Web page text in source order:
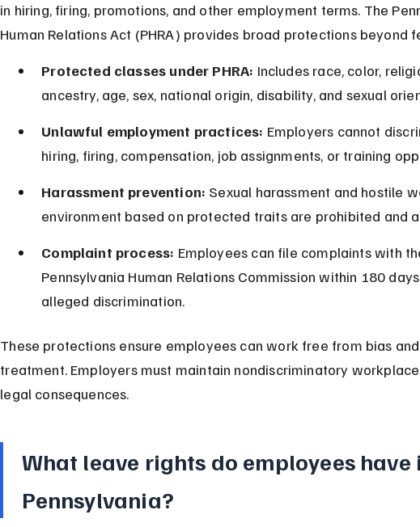
in hiring, firing, promotions, and other employment terms. The
Human Relations Act (PHRA) provides broad protections beyond
Protected classes under PHRA: Includes race, color,
ancestry, age, sex, national origin, disability, and sexual
Unlawful employment practices: Employers cannot
hiring, firing, compensation, job assignments, or training
Harassment prevention: Sexual harassment and hostile
environment based on protected traits are prohibited and
Complaint process: Employees can file complaints with
Pennsylvania Human Relations Commission within 180
alleged discrimination.
These protections ensure employees can work free from bias
treatment. Employers must maintain nondiscriminatory
legal consequences.
What leave rights do employees have
Pennsylvania?